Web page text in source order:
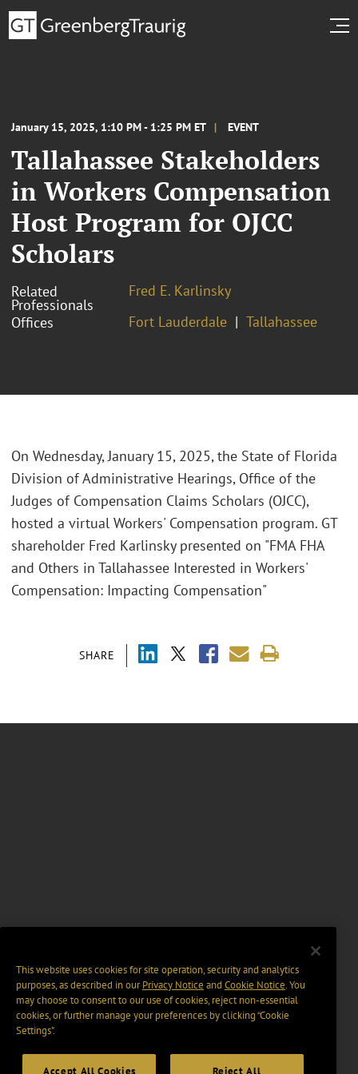
January 15, 2025, 1:10 PM - 1:25 PM ET EVENT
Tallahassee Stakeholders
in Workers Compensation
Host Program for OJCC
Scholars
Related
Professionals
Fred E. Karlinsky
Offices
Fort Lauderdale Tallahassee
SHARE
On Wednesday, January 15, 2025, the State of Florida
Division of Administrative Hearings, Office of the
Judges of Compensation Claims Scholars (OJCC),
hosted a virtual Workers' Compensation program. GT
shareholder Fred Karlinsky presented on "FMA FHA
and Others in Tallahassee Interested in Workers'
Compensation: Impacting Compensation"
This website uses cookies for site operation, security and analytics
purposes, as described in ourPrivacy Notice and Cookie Notice. You
may choose to consent to our use of cookies, reject non-essential
cookies, or further manage your preferences by clicking “Cookie
Settings".